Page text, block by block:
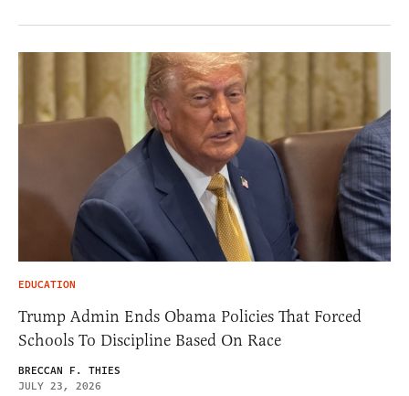
EDUCATION
Trump Admin Ends Obama Policies That Forced
Schools To Discipline Based On Race
BRECCAN F. THIES
JULY 23, 2026